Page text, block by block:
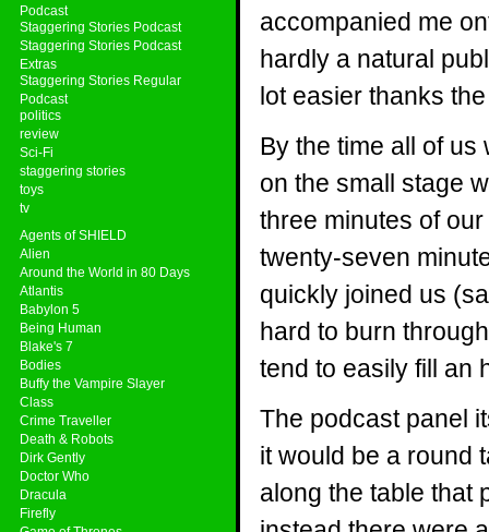
Podcast
Staggering Stories Podcast
Staggering Stories Podcast
Extras
Staggering Stories Regular
Podcast
politics
review
Sci-Fi
staggering stories
toys
tv
Agents of SHIELD
Alien
Around the World in 80 Days
Atlantis
Babylon 5
Being Human
Blake's 7
Bodies
Buffy the Vampire Slayer
Class
Crime Traveller
Death & Robots
Dirk Gently
Doctor Who
Dracula
Firefly
accompanied me
hardly a natural
lot easier thanks
By the time all of
on the small stage
three minutes of
twenty-seven
quickly joined us
hard to burn
tend to easily fill an
The podcast panel
it would be a round
along the table that